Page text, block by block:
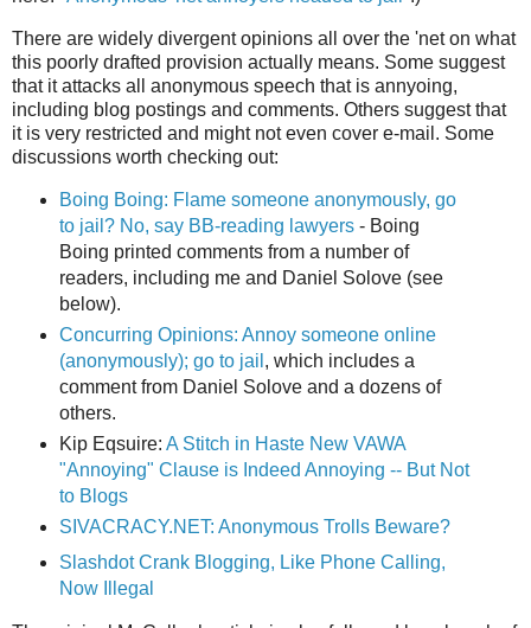
There are widely divergent opinions all over the 'net on what
this poorly drafted provision actually means. Some suggest
that it attacks all anonymous speech that is annyoing,
including blog postings and comments. Others suggest that
it is very restricted and might not even cover e-mail. Some
discussions worth checking out:
Boing Boing: Flame someone anonymously, go
to jail? No, say BB-reading lawyers- Boing
Boing printed comments from a number of
readers, including me and Daniel Solove (see
below).
Concurring Opinions: Annoy someone online
(anonymously); go to jail , which includes a
comment from Daniel Solove and a dozens of
others.
Kip Eqsuire: A Stitch in Haste New VAWA
"Annoying" Clause is Indeed Annoying -- But Not
to Blogs
SIVACRACY.NET: Anonymous Trolls Beware?
Slashdot Crank Blogging, Like Phone Calling,
Now Illegal